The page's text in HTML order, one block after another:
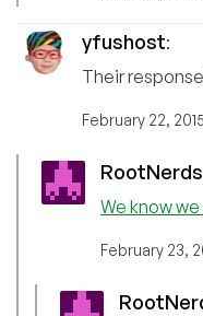
yfushost:
Their
February 22,
RootNerds
We know
February 23,